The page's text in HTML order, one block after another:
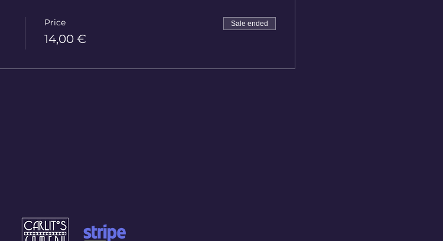
Price
14,00 €
Sale ended